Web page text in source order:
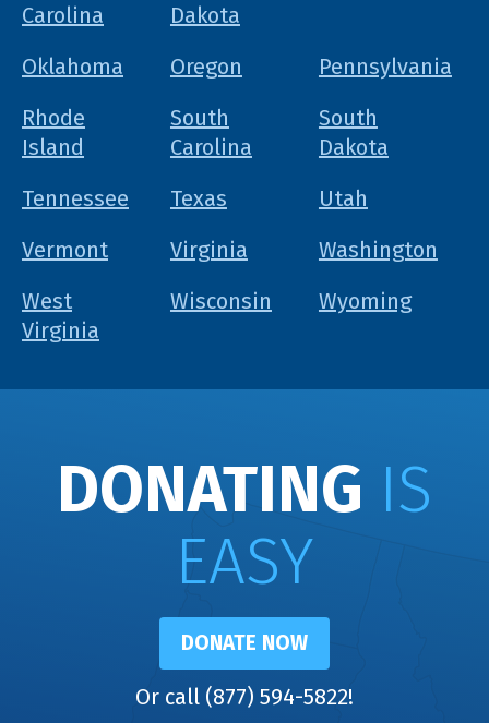
Carolina
Dakota
Oklahoma Oregon
Pennsylvania
Rhode
Island
South
Carolina
South
Dakota
Tennessee
Texas
Utah
Vermont
Virginia
Washington
West
Virginia
Wisconsin Wyoming
DONATING IS
EASY
DONATE NOW
Or call (877) 594-5822!